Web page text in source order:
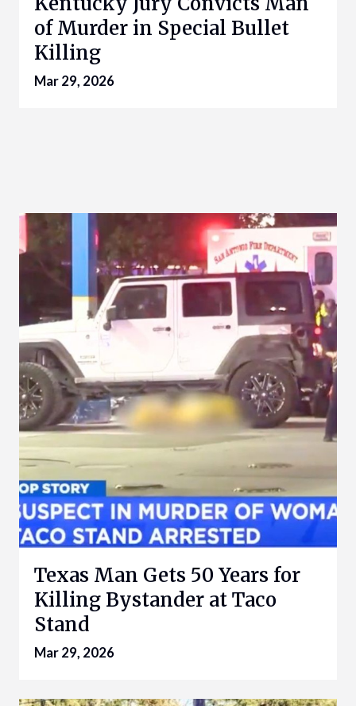
of Murder in Special Bullet
Killing
Mar 29, 2026
Texas Man Gets 50 Years for
Killing Bystander at Taco
Stand
Mar 29, 2026